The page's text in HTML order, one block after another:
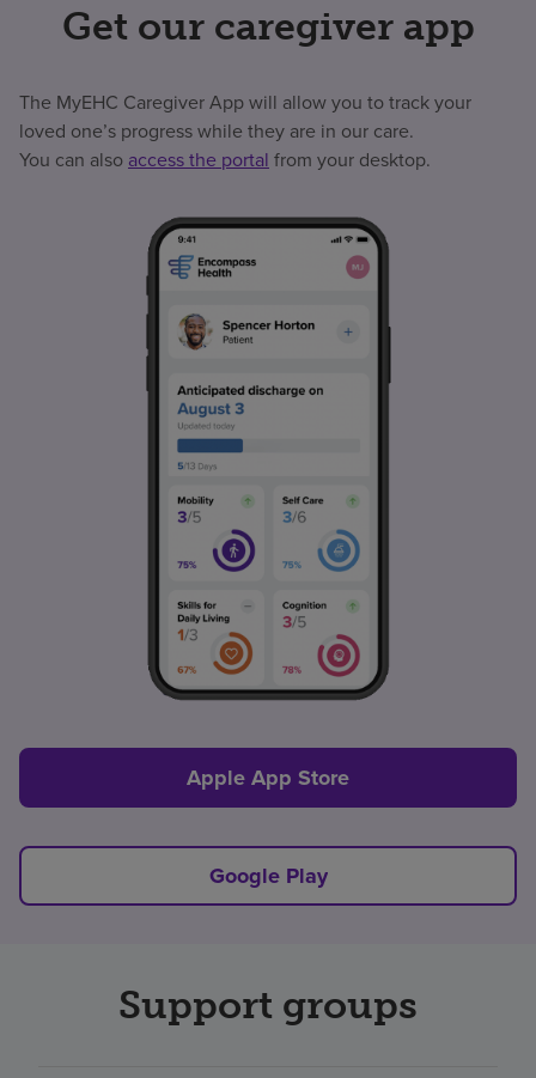
Get our caregiver app
The MyEHC Caregiver App will allow you to track your
loved one’s progress while they are in our care.
You can also access the portal from your desktop.
Apple App Store
Google Play
Support groups